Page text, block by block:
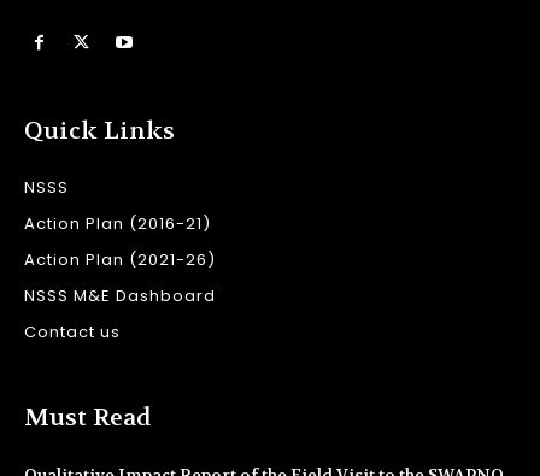
Quick Links
NSSS
Action Plan (2016-21)
Action Plan (2021-26)
NSSS M&E Dashboard
Contact us
Must Read